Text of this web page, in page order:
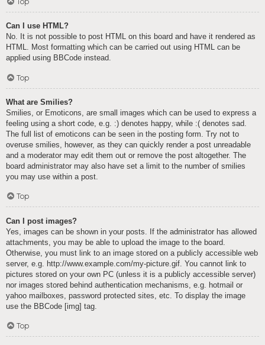
Can I use HTML?
No. It is not possible to post HTML on this board and have it rendered as
HTML. Most formatting which can be carried out using HTML can be
applied using BBCode instead.
Top
What are Smilies?
Smilies, or Emoticons, are small images which can be used to express a
feeling using a short code, e.g. :) denotes happy, while :( denotes sad.
The full list of emoticons can be seen in the posting form. Try not to
overuse smilies, however, as they can quickly render a post unreadable
and a moderator may edit them out or remove the post altogether. The
board administrator may also have set a limit to the number of smilies
you may use within a post.
Top
Can I post images?
Yes, images can be shown in your posts. If the administrator has allowed
attachments, you may be able to upload the image to the board.
Otherwise, you must link to an image stored on a publicly accessible web
server, e.g. http://www.example.com/my-picture.gif. You cannot link to
pictures stored on your own PC (unless it is a publicly accessible server)
nor images stored behind authentication mechanisms, e.g. hotmail or
yahoo mailboxes, password protected sites, etc. To display the image
use the BBCode [img] tag.
Top